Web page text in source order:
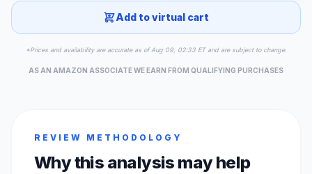
Add to virtual cart
*Prices and availability are accurate as of Aug 09, 02:33 ET and are subject to change.
AS AN AMAZON ASSOCIATE WE EARN FROM QUALIFYING PURCHASES
REVIEW METHODOLOGY
Why this analysis may help